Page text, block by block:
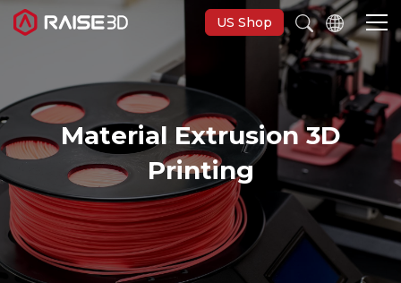
US Shop
3D Printers
Software
Materials
Applications
Material Extrusion 3D
Printing